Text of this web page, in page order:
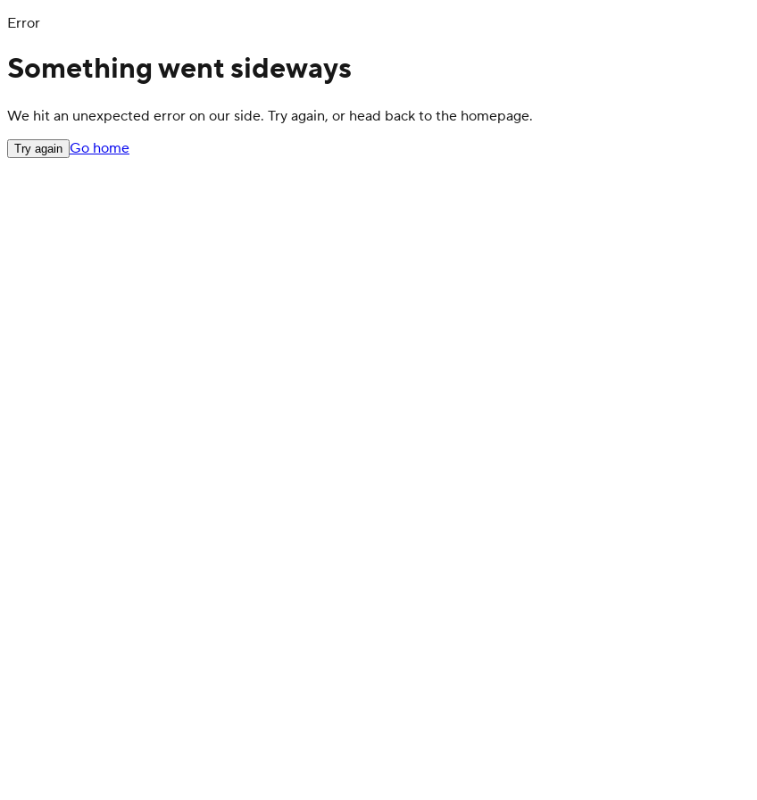
Error
Something went sideways
We hit an unexpected error on our side. Try again, or head back to the homepage.
Try again Go home